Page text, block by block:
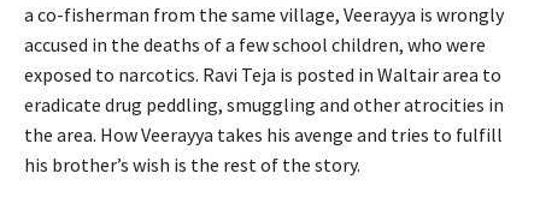
a co-fisherman from the same village, Veerayya is wrongly
accused in the deaths of a few school children, who were
exposed to narcotics. Ravi Teja is posted in Waltair area to
eradicate drug peddling, smuggling and other atrocities in
the area. How Veerayya takes his avenge and tries to fulfill
his brother’s wish is the rest of the story.